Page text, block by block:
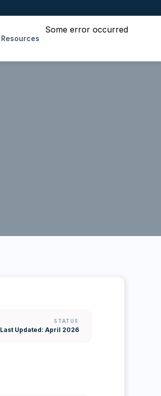
Resources
Some error occurred
STATUS
Last Updated: April 2026